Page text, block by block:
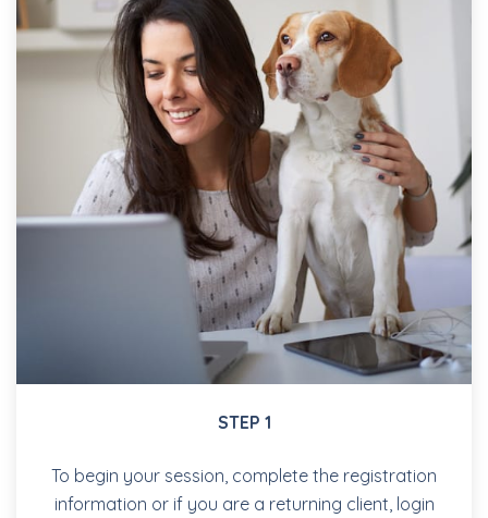
STEP 1
To begin your session, complete the registration
information or if you are a returning client, login